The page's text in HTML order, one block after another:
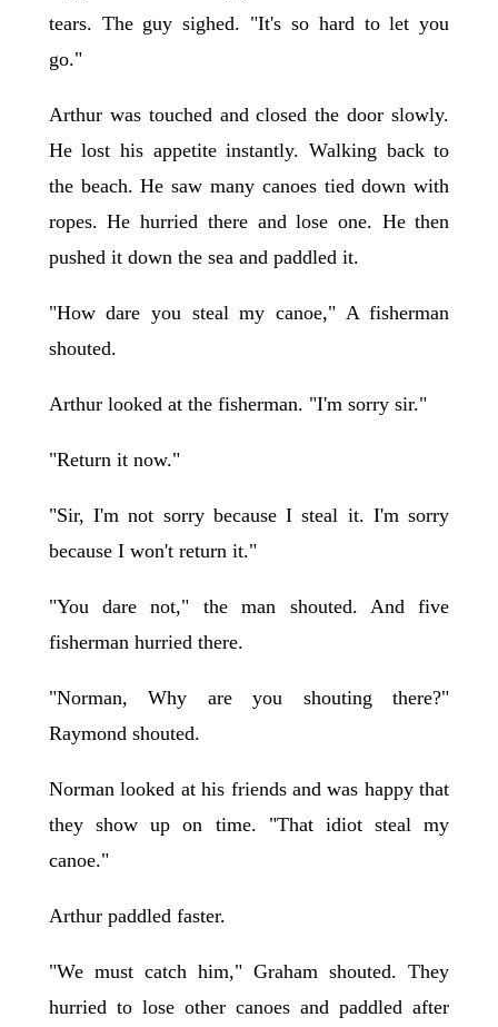
tears. The guy sighed. "It's so hard to let you
go."
Arthur was touched and closed the door slowly.
He lost his appetite instantly. Walking back to
the beach. He saw many canoes tied down with
ropes. He hurried there and lose one. He then
pushed it down the sea and paddled it.
"How dare you steal my canoe," A fisherman
shouted.
Arthur looked at the fisherman. "I'm sorry sir."
"Return it now."
"Sir, I'm not sorry because I steal it. I'm sorry
because I won't return it."
"You dare not," the man shouted. And five
fisherman hurried there.
"Norman, Why are you shouting there?"
Raymond shouted.
Norman looked at his friends and was happy that
they show up on time. "That idiot steal my
canoe."
Arthur paddled faster.
"We must catch him," Graham shouted. They
hurried to lose other canoes and paddled after